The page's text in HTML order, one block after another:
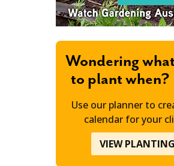
Wondering
to plant when?
Use our planner to
calendar for your
VIEW